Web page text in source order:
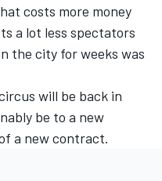
costs more money
a lot less spectators
the city for weeks was
will be back in
be to a new
a new contract.